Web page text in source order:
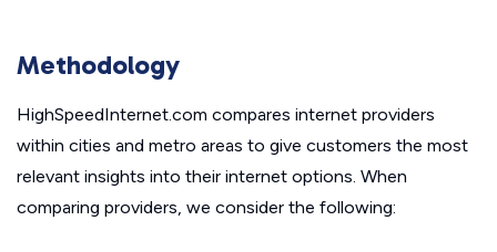
Methodology
HighSpeedInternet.com compares internet providers
within cities and metro areas to give customers the most
relevant insights into their internet options. When
comparing providers, we consider the following: